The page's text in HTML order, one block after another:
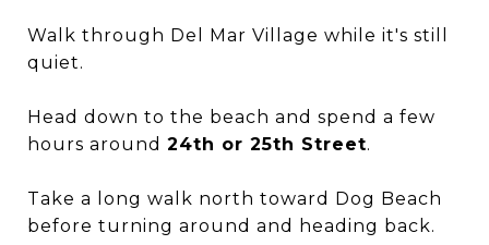
Walk through Del Mar Village while it's still
quiet.
Head down to the beach and spend a few
hours around 24th or 25th Street.
Take a long walk north toward Dog Beach
before turning around and heading back.